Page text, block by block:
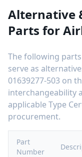
Alternative
Parts for
The following
serve as
01639277-503 on
interchangeability
applicable Type
procurement.
Part
Number